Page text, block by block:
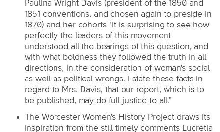
Paulina Wright Davis (president of the 1850 and
1851 conventions, and chosen again to preside in
1870) and her cohorts "it is surprising to see how
perfectly the leaders of this movement
understood all the bearings of this question, and
with what boldness they followed the truth in all
directions, in the consideration of woman's social
as well as political wrongs. I state these facts in
regard to Mrs. Davis, that our report, which is to
be published, may do full justice to all."
The Worcester Women's History Project draws its
inspiration from the still timely comments Lucretia